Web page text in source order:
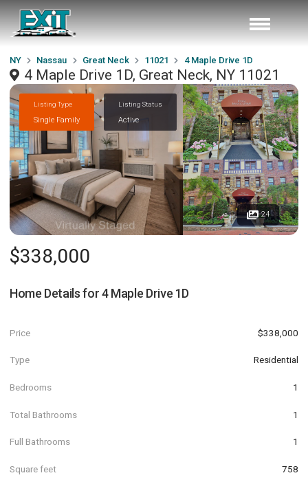
NY Nassau Great Neck 11021 4 Maple Drive 1D
4 Maple Drive 1D, Great Neck, NY 11021
Listing Type
Single Family
Listing Status
Active
24
$338,000
Home Details for4 Maple Drive 1D
Price $338,000
Type Residential
Bedrooms 1
Total Bathrooms 1
Full Bathrooms 1
Square feet 758